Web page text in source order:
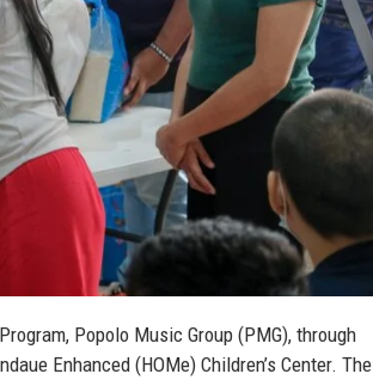
Popolo Music Group (PMG), through
Enhanced (HOMe) Children’s Center. The